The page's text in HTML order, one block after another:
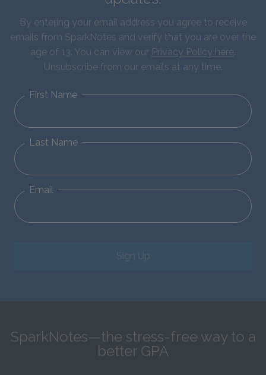
By entering your email address you agree to receive
emails from SparkNotes and verify that you are over the
age of 13. You can view our Privacy Policy here.
Unsubscribe from our emails at any time.
First Name
Last Name
Email
Sign Up
SparkNotes—the stress-free way to a
better GPA